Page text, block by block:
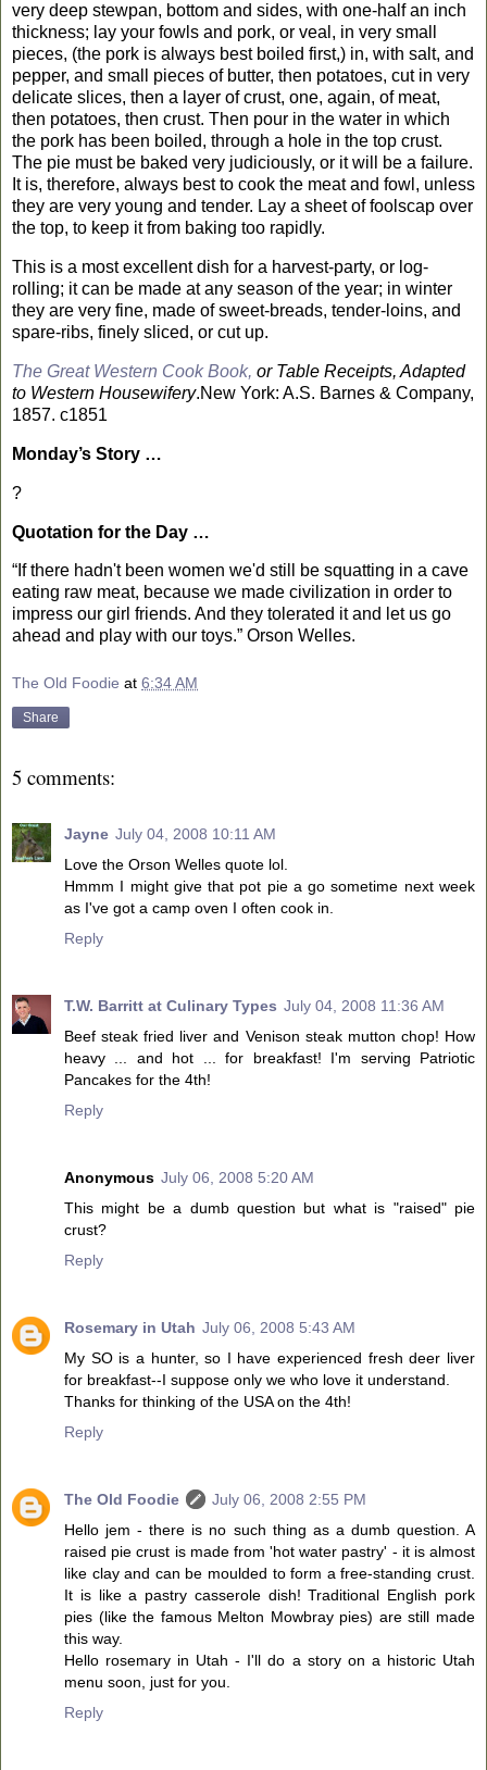
very deep stewpan, bottom and sides, with one-half an inch
thickness; lay your fowls and pork, or veal, in very small
pieces, (the pork is always best boiled first,) in, with salt, and
pepper, and small pieces of butter, then potatoes, cut in very
delicate slices, then a layer of crust, one, again, of meat,
then potatoes, then crust. Then pour in the water in which
the pork has been boiled, through a hole in the top crust.
The pie must be baked very judiciously, or it will be a failure.
It is, therefore, always best to cook the meat and fowl, unless
they are very young and tender. Lay a sheet of foolscap over
the top, to keep it from baking too rapidly.
This is a most excellent dish for a harvest-party, or log-
rolling; it can be made at any season of the year; in winter
they are very fine, made of sweet-breads, tender-loins, and
spare-ribs, finely sliced, or cut up.
The Great Western Cook Book, or Table Receipts, Adapted
to Western Housewifery.New York: A.S. Barnes & Company,
1857. c1851
Monday’s Story …
?
Quotation for the Day …
“If there hadn't been women we'd still be squatting in a cave
eating raw meat, because we made civilization in order to
impress our girl friends. And they tolerated it and let us go
ahead and play with our toys.” Orson Welles.
The Old Foodie at 6:34 AM
Share
5 comments:
Jayne July 04, 2008 10:11 AM
Love the Orson Welles quote lol.
Hmmm I might give that pot pie a go sometime next week
as I've got a camp oven I often cook in.
Reply
T.W. Barritt at Culinary Types July 04, 2008 11:36 AM
Beef steak fried liver and Venison steak mutton chop! How
heavy ... and hot ... for breakfast! I'm serving Patriotic
Pancakes for the 4th!
Reply
Anonymous July 06, 2008 5:20 AM
This might be a dumb question but what is "raised" pie
crust?
Reply
Rosemary in Utah July 06, 2008 5:43 AM
My SO is a hunter, so I have experienced fresh deer liver
for breakfast--I suppose only we who love it understand.
Thanks for thinking of the USA on the 4th!
Reply
The Old Foodie
July 06, 2008 2:55 PM
Hello jem - there is no such thing as a dumb question. A
raised pie crust is made from 'hot water pastry' - it is almost
like clay and can be moulded to form a free-standing crust.
It is like a pastry casserole dish! Traditional English pork
pies (like the famous Melton Mowbray pies) are still made
this way.
Hello rosemary in Utah - I'll do a story on a historic Utah
menu soon, just for you.
Reply